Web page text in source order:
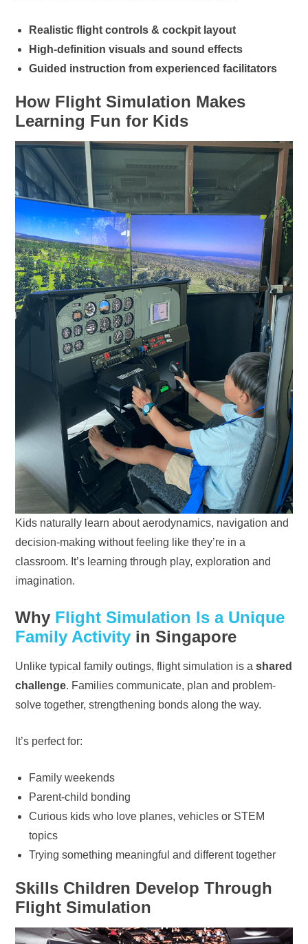
Realistic flight controls & cockpit layout
High-definition visuals and sound effects
Guided instruction from experienced facilitators
How Flight Simulation Makes
Learning Fun for Kids
Kids naturally learn about aerodynamics, navigation and
decision-making without feeling like they’re in a
classroom. It’s learning through play, exploration and
imagination.
Why Flight Simulation Is a Unique
Family Activity in Singapore
Unlike typical family outings, flight simulation is ashared
challenge. Families communicate, plan and problem-
solve together, strengthening bonds along the way.
It’s perfect for:
Family weekends
Parent-child bonding
Curious kids who love planes, vehicles or STEM
topics
Trying something meaningful and different together
Skills Children Develop Through
Flight Simulation